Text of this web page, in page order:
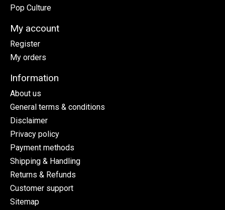
Pop Culture
My account
Register
My orders
Information
About us
General terms & conditions
Disclaimer
Privacy policy
Payment methods
Shipping & Handling
Returns & Refunds
Customer support
Sitemap